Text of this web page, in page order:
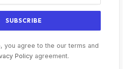
you agree to the our terms and
Policyagreement.